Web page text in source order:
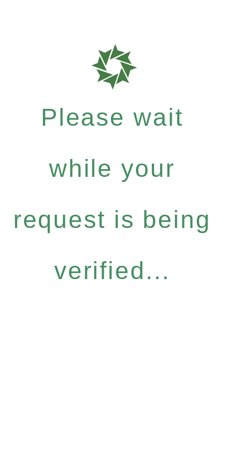
Please wait
while your
request is being
verified...